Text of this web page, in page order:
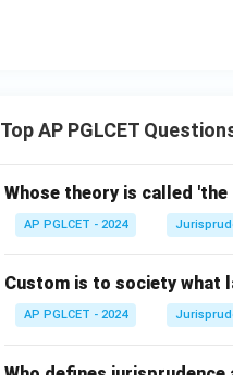
Top AP PGLCET
Whose theory is called
AP PGLCET - 2024
Custom is to society what
AP PGLCET - 2024